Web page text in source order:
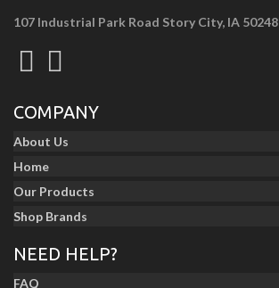
107 Industrial Park Road Story City, IA 50248
COMPANY
About Us
Home
Our Products
Shop Brands
NEED HELP?
FAQ